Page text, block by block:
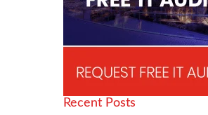
Recent Posts